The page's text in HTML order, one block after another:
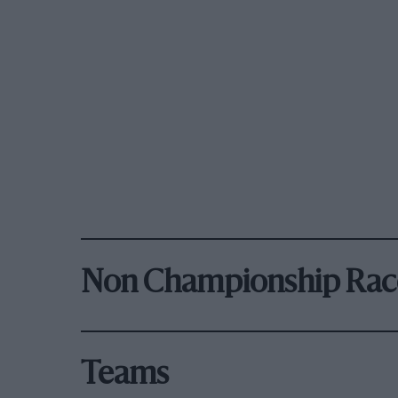
Non Championship
Teams